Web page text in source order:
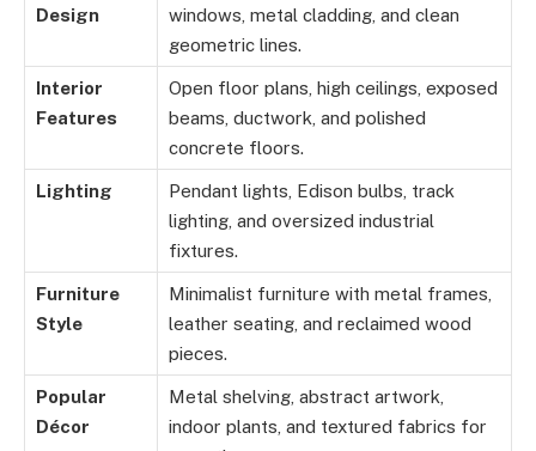
Design
windows, metal cladding, and clean
geometric lines.
Interior
Features
Open floor plans, high ceilings, exposed
beams, ductwork, and polished
concrete floors.
Lighting
Pendant lights, Edison bulbs, track
lighting, and oversized industrial
fixtures.
Furniture
Style
Minimalist furniture with metal frames,
leather seating, and reclaimed wood
pieces.
Popular
Décor
Metal shelving, abstract artwork,
indoor plants, and textured fabrics for